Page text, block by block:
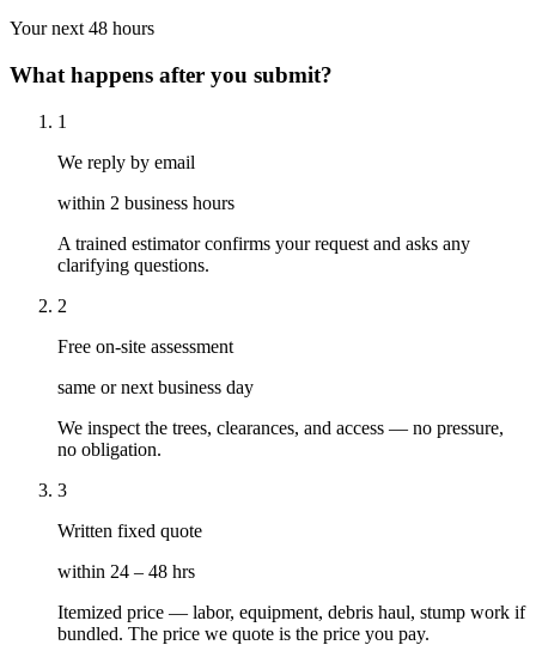
Your next 48 hours
What happens after you submit?
1
We reply by email
within 2 business hours
A trained estimator confirms your request and asks any
clarifying questions.
2
Free on-site assessment
same or next business day
We inspect the trees, clearances, and access — no pressure,
no obligation.
3
Written fixed quote
within 24 – 48 hrs
Itemized price — labor, equipment, debris haul, stump work if
bundled. The price we quote is the price you pay.